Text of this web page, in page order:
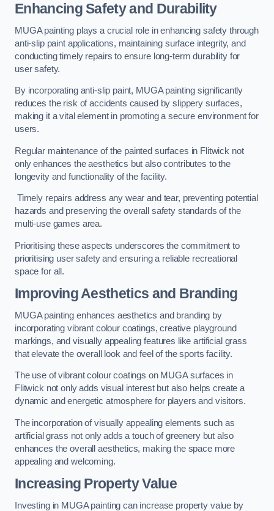
Enhancing Safety and Durability
MUGA painting plays a crucial role in enhancing safety through
anti-slip paint applications, maintaining surface integrity, and
conducting timely repairs to ensure long-term durability for
user safety.
By incorporating anti-slip paint, MUGA painting significantly
reduces the risk of accidents caused by slippery surfaces,
making it a vital element in promoting a secure environment for
users.
Regular maintenance of the painted surfaces in Flitwick not
only enhances the aesthetics but also contributes to the
longevity and functionality of the facility.
Timely repairs address any wear and tear, preventing potential
hazards and preserving the overall safety standards of the
multi-use games area.
Prioritising these aspects underscores the commitment to
prioritising user safety and ensuring a reliable recreational
space for all.
Improving Aesthetics and Branding
MUGA painting enhances aesthetics and branding by
incorporating vibrant colour coatings, creative playground
markings, and visually appealing features like artificial grass
that elevate the overall look and feel of the sports facility.
The use of vibrant colour coatings on MUGA surfaces in
Flitwick not only adds visual interest but also helps create a
dynamic and energetic atmosphere for players and visitors.
The incorporation of visually appealing elements such as
artificial grass not only adds a touch of greenery but also
enhances the overall aesthetics, making the space more
appealing and welcoming.
Increasing Property Value
Investing in MUGA painting can increase property value by